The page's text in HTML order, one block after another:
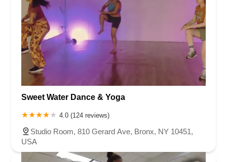
Sweet Water Dance & Yoga
4.0 (124 reviews)
Studio Room, 810 Gerard Ave, Bronx, NY 10451,
USA